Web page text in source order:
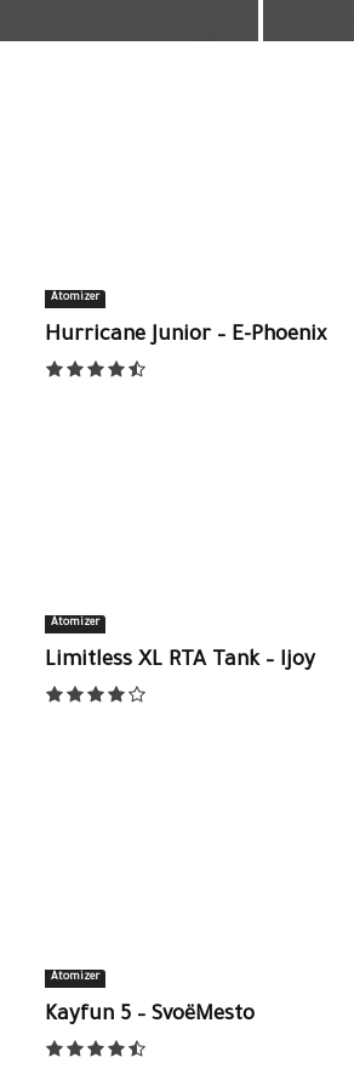
Atomizer
Hurricane Junior – E-Phoenix
Atomizer
Limitless XL RTA Tank – Ijoy
Atomizer
Kayfun 5 – SvoëMesto